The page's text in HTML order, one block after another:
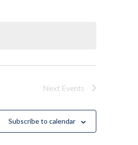
Next Events
Subscribe to calendar